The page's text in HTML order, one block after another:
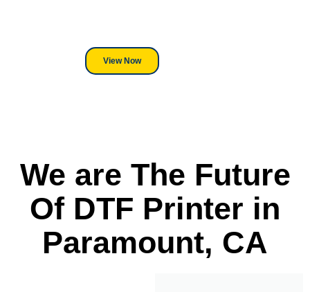
View Now
We are The Future
Of DTF Printer in
Paramount, CA